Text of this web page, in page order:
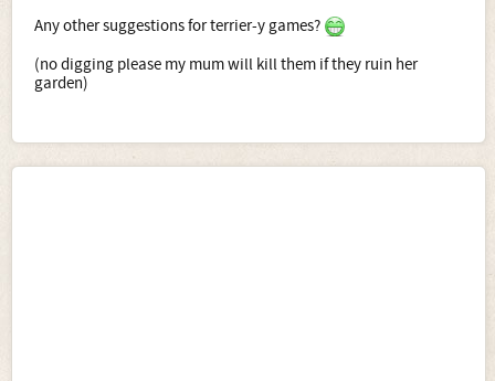
Any other suggestions for terrier-y games?
(no digging please my mum will kill them if they ruin her
garden)